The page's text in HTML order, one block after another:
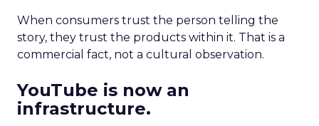
When consumers trust the person telling the
story, they trust the products within it. That is a
commercial fact, not a cultural observation.
YouTube is now an
infrastructure.